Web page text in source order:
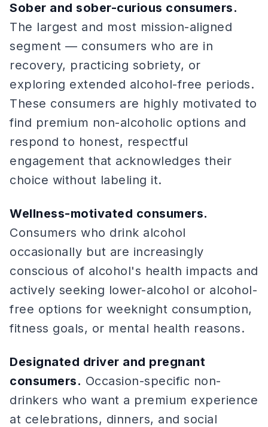
Sober and sober-curious consumers.
The largest and most mission-aligned
segment — consumers who are in
recovery, practicing sobriety, or
exploring extended alcohol-free periods.
These consumers are highly motivated to
find premium non-alcoholic options and
respond to honest, respectful
engagement that acknowledges their
choice without labeling it.
Wellness-motivated consumers.
Consumers who drink alcohol
occasionally but are increasingly
conscious of alcohol's health impacts and
actively seeking lower-alcohol or alcohol-
free options for weeknight consumption,
fitness goals, or mental health reasons.
Designated driver and pregnant
consumers. Occasion-specific non-
drinkers who want a premium experience
at celebrations, dinners, and social